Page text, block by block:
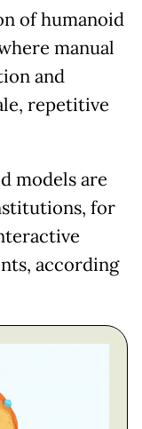
of humanoid
manual
and
repetitive
models are
for
according